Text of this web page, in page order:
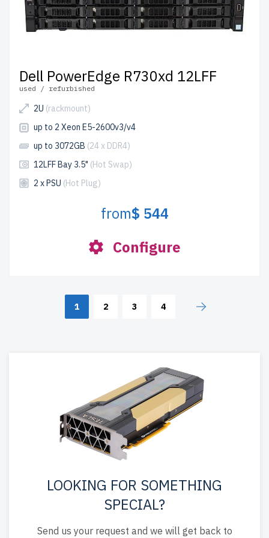
Dell PowerEdge R730xd 12LFF
used / refurbished
2U (rackmount)
up to 2 Xeon E5-2600v3/v4
up to 3072GB (24 x DDR4)
12LFF Bay 3.5" (Hot Swap)
2 x PSU (Hot Plug)
from$ 544
Configure
1 2 3 4
LOOKING FOR SOMETHING
SPECIAL?
Send us your request and we will get back to